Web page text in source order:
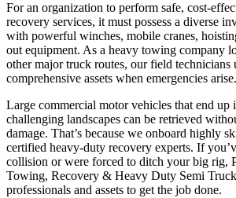
For an organization to perform safe, cost-
recovery services, it must possess a diverse
with powerful winches, mobile cranes,
out equipment. As a heavy towing company
other major truck routes, our field technicians
comprehensive assets when emergencies arise.
Large commercial motor vehicles that end up
challenging landscapes can be retrieved
damage. That’s because we onboard highly
certified heavy-duty recovery experts. If
collision or were forced to ditch your big rig,
Towing, Recovery & Heavy Duty Semi
professionals and assets to get the job done.